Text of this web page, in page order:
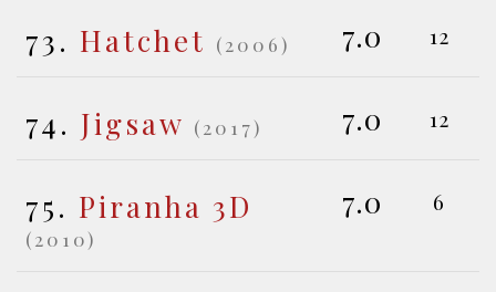
73. Hatchet (2006) 7.0 12
74. Jigsaw (2017) 7.0 12
75. Piranha 3D
(2010)
7.0 6